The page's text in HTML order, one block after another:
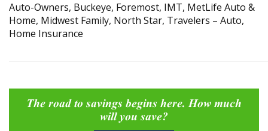
Auto-Owners, Buckeye, Foremost, IMT, MetLife Auto &
Home, Midwest Family, North Star, Travelers – Auto,
Home Insurance
The road to savings begins here. How much
will you save?